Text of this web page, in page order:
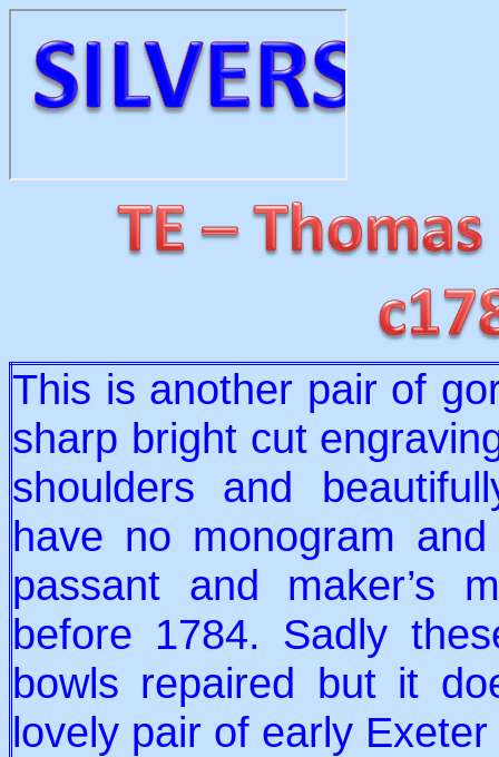
This is another pair of
sharp bright cut
shoulders and
have no monogram
passant and maker’s
before 1784. Sadly
bowls repaired but it
lovely pair of early